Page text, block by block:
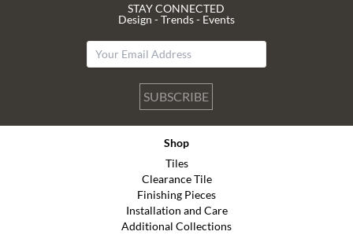
STAY CONNECTED
Design - Trends - Events
SUBSCRIBE
Shop
Tiles
Clearance Tile
Finishing Pieces
Installation and Care
Additional Collections